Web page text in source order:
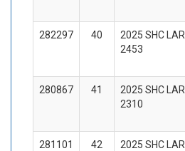
282297 40
2025 SHC LAR
2453
280867 41
2025 SHC LAR
2310
281101 42
2025 SHC LAR